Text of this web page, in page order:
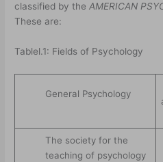
classified by theAMERICAN
These are:
Tablel.1: Fields of Psychology
General Psychology
The society for the
teaching of psychology